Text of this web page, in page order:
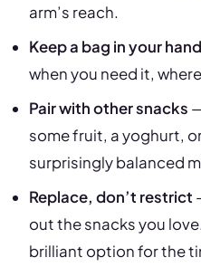
arm’s reach.
Keep a bag in your
when you need it,
Pair with other snacks
some fruit, a yoghurt,
surprisingly balanced
Replace, don’t restrict
out the snacks you
brilliant option for the